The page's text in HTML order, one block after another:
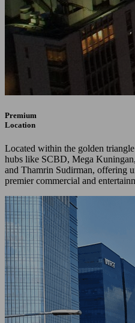
Premium
Location
Located within the golden
hubs like SCBD, Mega
and Thamrin Sudirman, offering
premier commercial and